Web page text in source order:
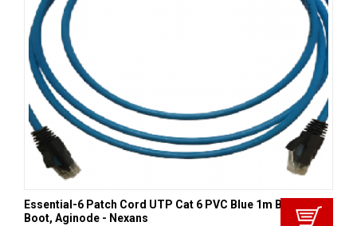
Essential-6 Patch Cord UTP Cat 6 PVC Blue 1m Black
Boot, Aginode - Nexans